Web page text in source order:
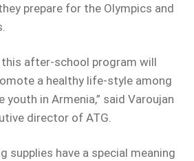
prepare for the Olympics and
after-school program will
a healthy life-style among
youth in Armenia,” said Varoujan
director of ATG.
supplies have a special meaning